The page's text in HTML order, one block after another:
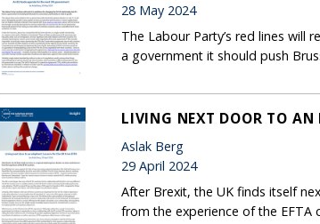
28 May 2024
The Labour Party’s red lines will
a government it should push
LIVING NEXT DOOR TO AN
Aslak Berg
29 April 2024
After Brexit, the UK finds itself
from the experience of the EFTA